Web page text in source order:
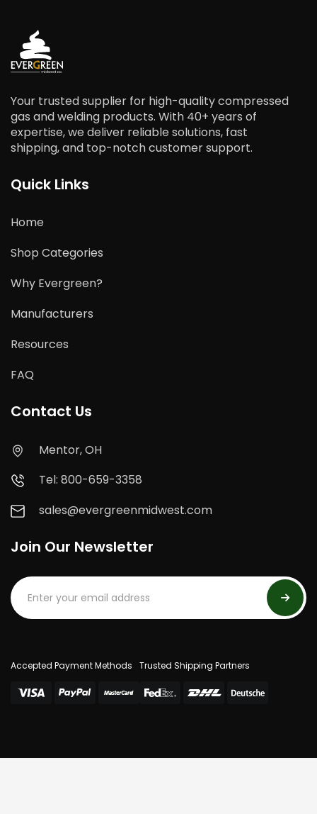
Your trusted supplier for high-quality compressed
gas and welding products. With 40+ years of
expertise, we deliver reliable solutions, fast
shipping, and top-notch customer support.
Quick Links
Home
Shop Categories
Why Evergreen?
Manufacturers
Resources
FAQ
Contact Us
Mentor, OH
Tel: 800-659-3358
sales@evergreenmidwest.com
Join Our Newsletter
Accepted Payment Methods Trusted Shipping Partners